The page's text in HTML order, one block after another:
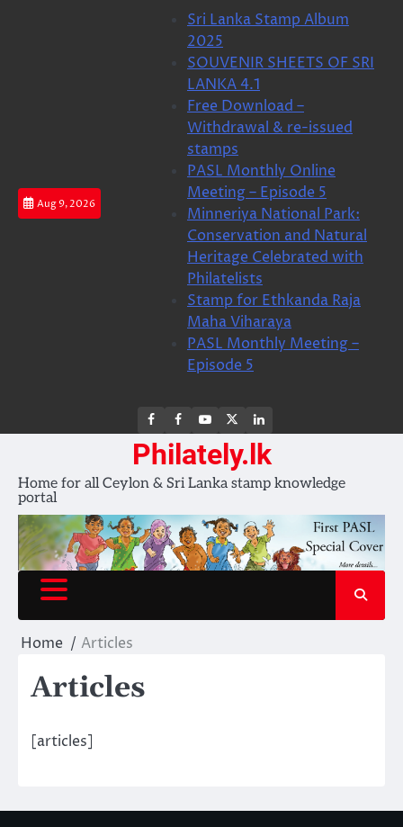
Aug 9, 2026
Sri Lanka Stamp Album
2025
SOUVENIR SHEETS OF SRI
LANKA 4.1
Free Download –
Withdrawal & re-issued
stamps
PASL Monthly Online
Meeting – Episode 5
Minneriya National Park:
Conservation and Natural
Heritage Celebrated with
Philatelists
Stamp for Ethkanda Raja
Maha Viharaya
PASL Monthly Meeting –
Episode 5
FB
FB
group
Youtube
Channel
page
LinkedIn
Philately.lk
Home for all Ceylon & Sri Lanka stamp knowledge
portal
Home Articles
Articles
[articles]